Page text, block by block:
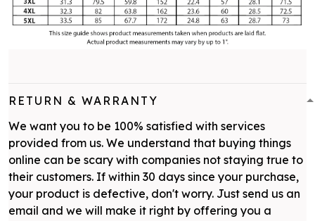
RETURN & WARRANTY
We want you to be 100% satisfied with services
provided from us. We understand that buying things
online can be scary with companies not staying true to
their customers. If within 30 days since your purchase,
your product is defective, don't worry. Just send us an
email and we will make it right by offering you a